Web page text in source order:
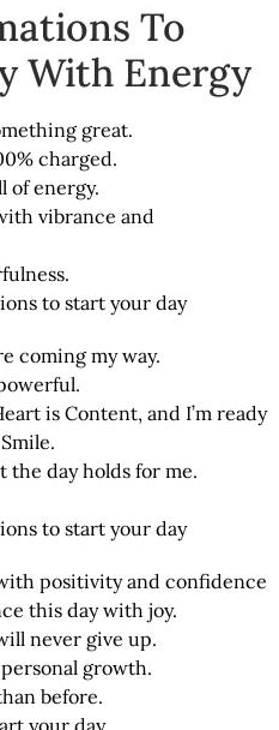
To
With Energy
great.
charged.
of energy.
vibrance and
coming my way.
is Content, and I’m ready
the day holds for me.
positivity and confidence
this day with joy.
never give up.
growth.
before.